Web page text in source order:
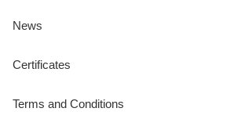
News
Certificates
Terms and Conditions